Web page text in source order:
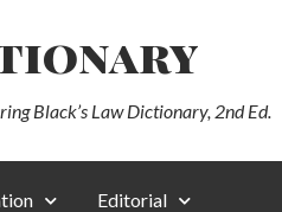
Black’s Law Dictionary, 2nd Ed.
Editorial